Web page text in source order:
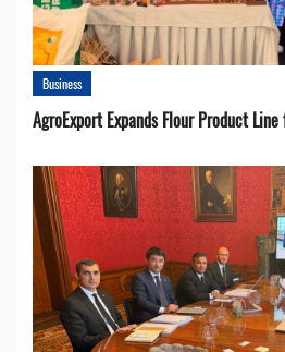
Business
AgroExport Expands Flour Product